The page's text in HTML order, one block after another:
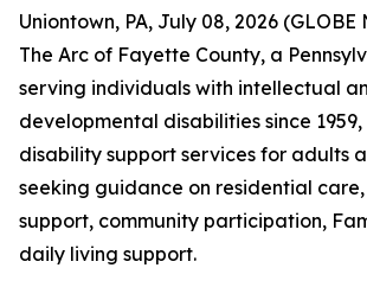
Uniontown, PA, July 08, 2026 (GLOBE
The Arc of Fayette County, a
serving individuals with intellectual
developmental disabilities since
disability support services for adults
seeking guidance on residential
support, community participation,
daily living support.